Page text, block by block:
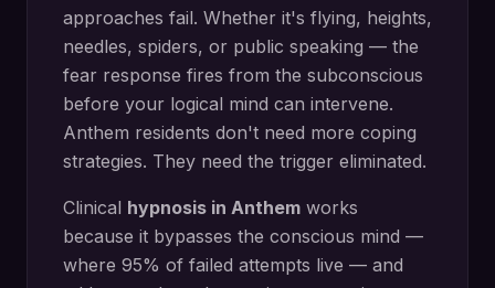
approaches fail. Whether it's flying, heights,
needles, spiders, or public speaking — the
fear response fires from the subconscious
before your logical mind can intervene.
Anthem residents don't need more coping
strategies. They need the trigger eliminated.
Clinical hypnosis in Anthem works
because it bypasses the conscious mind —
where 95% of failed attempts live — and